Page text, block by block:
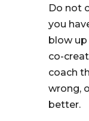
Do not
you
blow
co-
coach
wrong,
better.